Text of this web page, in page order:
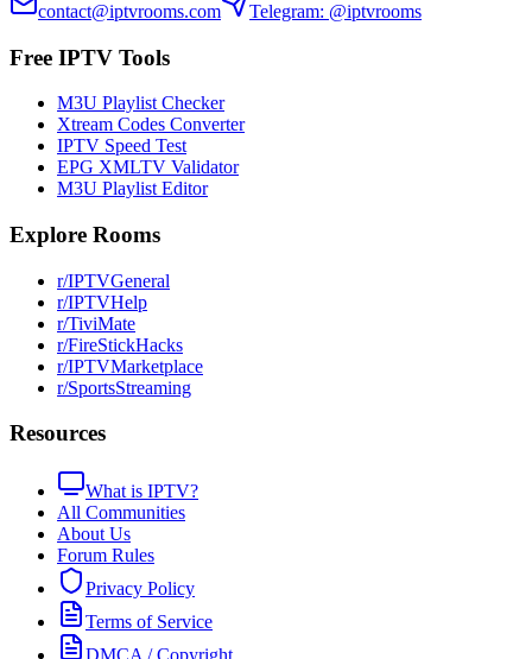
contact@iptvrooms.com Telegram: @iptvrooms
Free IPTV Tools
M3U Playlist Checker
Xtream Codes Converter
IPTV Speed Test
EPG XMLTV Validator
M3U Playlist Editor
Explore Rooms
r/IPTVGeneral
r/IPTVHelp
r/TiviMate
r/FireStickHacks
r/IPTVMarketplace
r/SportsStreaming
Resources
What is IPTV?
All Communities
About Us
Forum Rules
Privacy Policy
Terms of Service